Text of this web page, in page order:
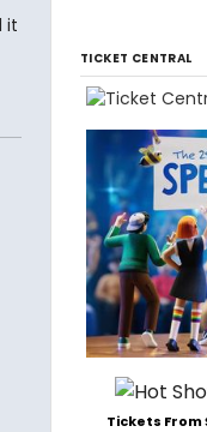
it
TICKET CENTRAL
Tickets From